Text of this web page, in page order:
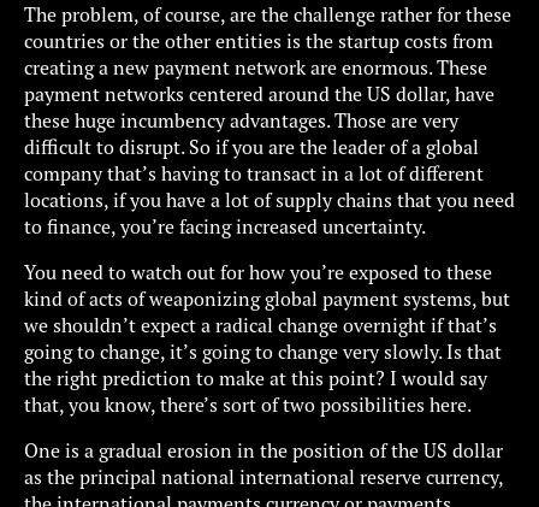
The problem, of course, are the challenge rather for these
countries or the other entities is the startup costs from
creating a new payment network are enormous. These
payment networks centered around the US dollar, have
these huge incumbency advantages. Those are very
difficult to disrupt. So if you are the leader of a global
company that’s having to transact in a lot of different
locations, if you have a lot of supply chains that you need
to finance, you’re facing increased uncertainty.
You need to watch out for how you’re exposed to these
kind of acts of weaponizing global payment systems, but
we shouldn’t expect a radical change overnight if that’s
going to change, it’s going to change very slowly. Is that
the right prediction to make at this point? I would say
that, you know, there’s sort of two possibilities here.
One is a gradual erosion in the position of the US dollar
as the principal national international reserve currency,